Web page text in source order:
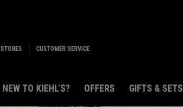
STORES CUSTOMER SERVICE
NEW TO KIEHL’S? OFFERS GIFTS & SETS